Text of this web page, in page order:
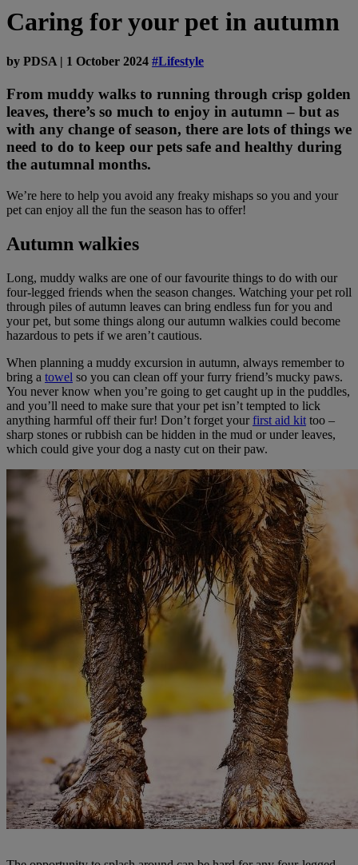
Caring for your pet in autumn
by PDSA | 1 October 2024 #Lifestyle
From muddy walks to running through crisp golden
leaves, there’s so much to enjoy in autumn – but as
with any change of season, there are lots of things we
need to do to keep our pets safe and healthy during
the autumnal months.
We’re here to help you avoid any freaky mishaps so you and your
pet can enjoy all the fun the season has to offer!
Autumn walkies
Long, muddy walks are one of our favourite things to do with our
four-legged friends when the season changes. Watching your pet roll
through piles of autumn leaves can bring endless fun for you and
your pet, but some things along our autumn walkies could become
hazardous to pets if we aren’t cautious.
When planning a muddy excursion in autumn, always remember to
bring a towel so you can clean off your furry friend’s mucky paws.
You never know when you’re going to get caught up in the puddles,
and you’ll need to make sure that your pet isn’t tempted to lick
anything harmful off their fur! Don’t forget yourfirst aid kit too –
sharp stones or rubbish can be hidden in the mud or under leaves,
which could give your dog a nasty cut on their paw.